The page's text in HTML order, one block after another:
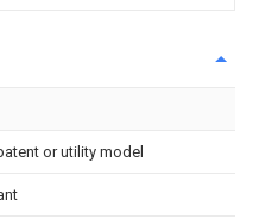
or utility model